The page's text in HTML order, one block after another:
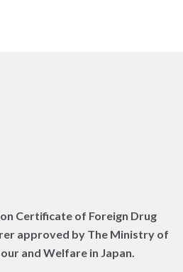
Certificate of Foreign Drug
approved by The Ministry of
and Welfare in Japan.